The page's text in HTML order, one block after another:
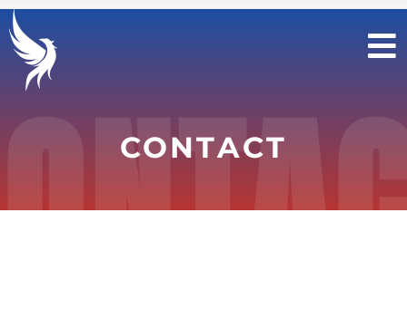
Contact Us
> Contact Us
CONTACT